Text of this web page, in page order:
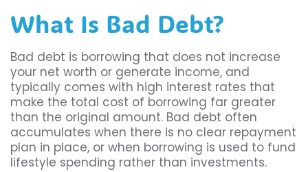
What Is Bad Debt?
Bad debt is borrowing that does not increase
your net worth or generate income, and
typically comes with high interest rates that
make the total cost of borrowing far greater
than the original amount. Bad debt often
accumulates when there is no clear repayment
plan in place, or when borrowing is used to fund
lifestyle spending rather than investments.